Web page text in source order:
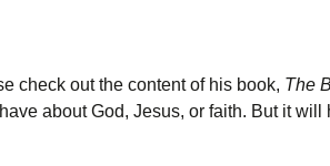
check out the content of his book, The
about God, Jesus, or faith. But it